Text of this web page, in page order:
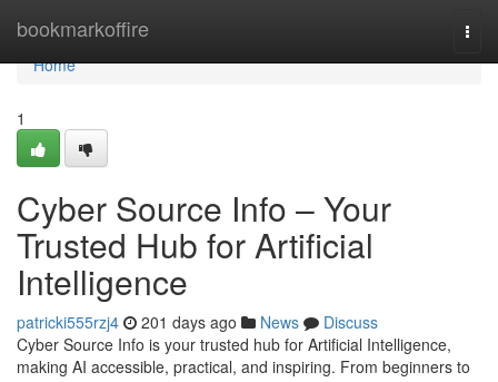
bookmarkoffire
Home
Home
1
Cyber Source Info – Your
Trusted Hub for Artificial
Intelligence
patricki555rzj4 201 days ago News
Discuss
Cyber Source Info is your trusted hub for Artificial Intelligence,
making AI accessible, practical, and inspiring. From beginners to